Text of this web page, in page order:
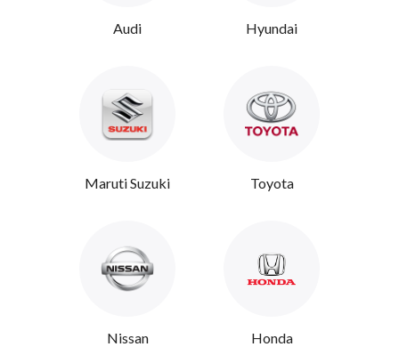
Audi Hyundai
Maruti Suzuki Toyota
Nissan Honda